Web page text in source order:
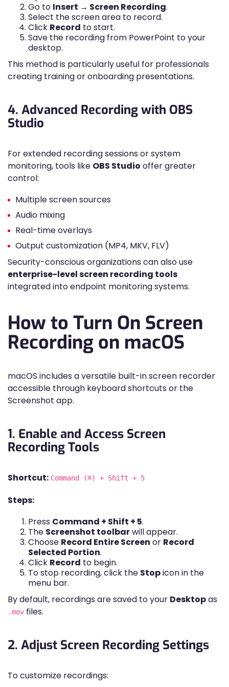
Go to Insert → Screen Recording.
Select the screen area to record.
Click Record to start.
Save the recording from PowerPoint to your
desktop.
This method is particularly useful for professionals
creating training or onboarding presentations.
4. Advanced Recording with OBS
Studio
For extended recording sessions or system
monitoring, tools like OBS Studio offer greater
control:
Multiple screen sources
Audio mixing
Real-time overlays
Output customization (MP4, MKV, FLV)
Security-conscious organizations can also use
enterprise-level screen recording tools
integrated into endpoint monitoring systems.
How to Turn On Screen
Recording on macOS
macOS includes a versatile built-in screen recorder
accessible through keyboard shortcuts or the
Screenshot app.
1. Enable and Access Screen
Recording Tools
Shortcut: Command (⌘) + Shift + 5
Steps:
Press Command + Shift + 5.
The Screenshot toolbarwill appear.
Choose Record Entire Screen or Record
Selected Portion.
Click Record to begin.
To stop recording, click the Stopicon in the
menu bar.
By default, recordings are saved to your Desktopas
.mov files.
2. Adjust Screen Recording Settings
To customize recordings: